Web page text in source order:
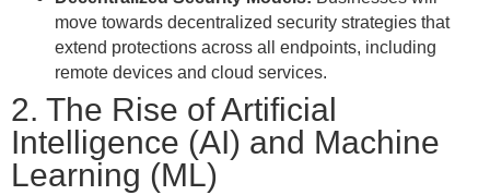
move towards decentralized security strategies that
extend protections across all endpoints, including
remote devices and cloud services.
2. The Rise of Artificial
Intelligence (AI) and Machine
Learning (ML)